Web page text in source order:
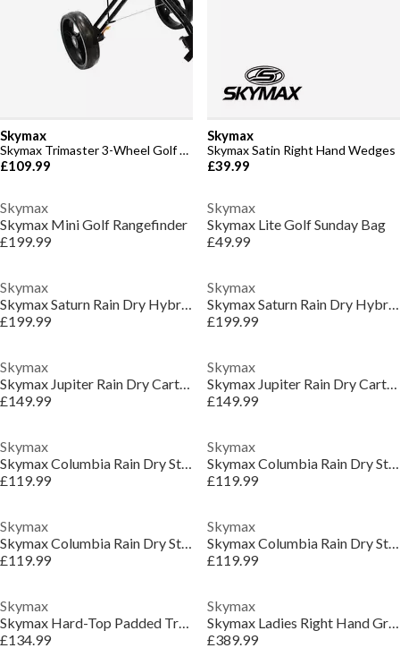
Skymax
Skymax Trimaster 3-Wheel Golf Trolley
£109.99
Skymax
Skymax Satin Right Hand Wedges
£39.99
Skymax
Skymax Mini Golf Rangefinder
£199.99
Skymax
Skymax Lite Golf Sunday Bag
£49.99
Skymax
Skymax Saturn Rain Dry Hybrid Stand Bag
£199.99
Skymax
Skymax Saturn Rain Dry Hybrid Stand Bag
£199.99
Skymax
Skymax Jupiter Rain Dry Cart Bag
£149.99
Skymax
Skymax Jupiter Rain Dry Cart Bag
£149.99
Skymax
Skymax Columbia Rain Dry Stand Bags
£119.99
Skymax
Skymax Columbia Rain Dry Stand Bags
£119.99
Skymax
Skymax Columbia Rain Dry Stand Bags
£119.99
Skymax
Skymax Columbia Rain Dry Stand Bags
£119.99
Skymax
Skymax Hard-Top Padded Travel Cover
£134.99
Skymax
Skymax Ladies Right Hand Graphite Golf Club Set
£389.99